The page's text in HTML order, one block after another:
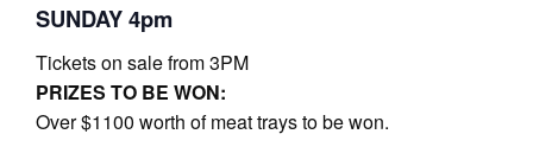
SUNDAY 4pm
Tickets on sale from 3PM
PRIZES TO BE WON:
Over $1100 worth of meat trays to be won.